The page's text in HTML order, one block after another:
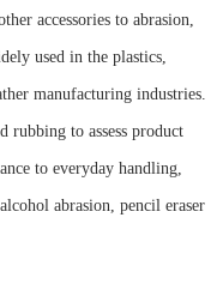
accessories to abrasion,
used in the plastics,
manufacturing industries.
rubbing to assess product
to everyday handling,
abrasion, pencil eraser